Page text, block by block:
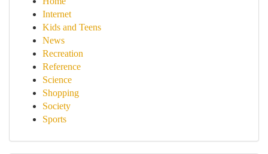
Internet
Kids and Teens
News
Recreation
Reference
Science
Shopping
Society
Sports